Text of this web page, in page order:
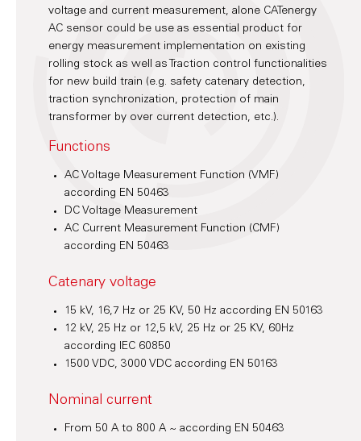
voltage and current measurement, alone CATenergy
AC sensor could be use as essential product for
energy measurement implementation on existing
rolling stock as well as Traction control functionalities
for new build train (e.g. safety catenary detection,
traction synchronization, protection of main
transformer by over current detection, etc.).
Functions
AC Voltage Measurement Function (VMF)
according EN 50463
DC Voltage Measurement
AC Current Measurement Function (CMF)
according EN 50463
Catenary voltage
15 kV, 16,7 Hz or 25 KV, 50 Hz according EN 50163
12 kV, 25 Hz or 12,5 kV, 25 Hz or 25 KV, 60Hz
according IEC 60850
1500 VDC, 3000 VDC according EN 50163
Nominal current
From 50 A to 800 A ~ according EN 50463